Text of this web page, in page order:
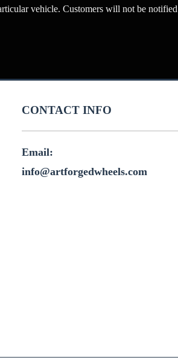
vehicle. Customers will not be
CONTACT INFO
Email:
info@artforgedwheels.com